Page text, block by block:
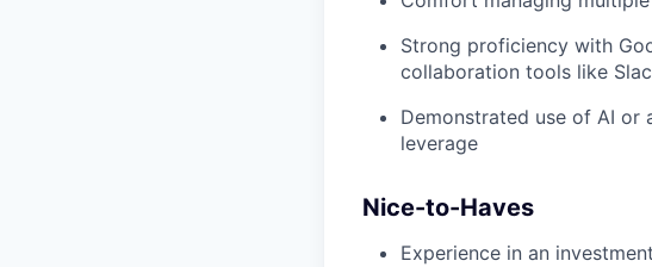
Strong proficiency with
collaboration tools like
Demonstrated use of AI or
leverage
Nice-to-Haves
Experience in an